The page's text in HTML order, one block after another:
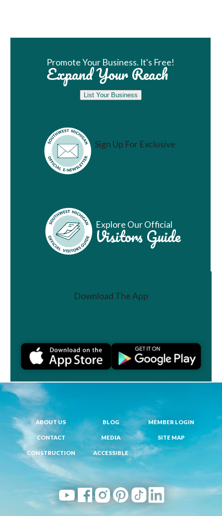
Promote Your Business. It's Free!
Expand Your Reach
List Your Business
Sign Up For Exclusive
Vacation Ideas
Explore Our Official
Visitors Guide
Download The App
ABOUT US BLOG MEMBER LOGIN
CONTACT MEDIA SITE MAP
CONSTRUCTION ACCESSIBLE